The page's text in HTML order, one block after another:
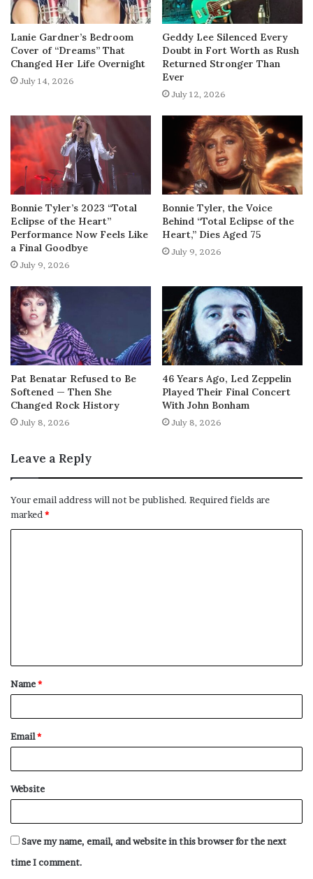
Lanie Gardner’s Bedroom
Cover of “Dreams” That
Changed Her Life Overnight
July 14, 2026
Geddy Lee Silenced Every
Doubt in Fort Worth as Rush
Returned Stronger Than
Ever
July 12, 2026
Bonnie Tyler’s 2023 “Total
Eclipse of the Heart”
Performance Now Feels Like
a Final Goodbye
July 9, 2026
Bonnie Tyler, the Voice
Behind “Total Eclipse of the
Heart,” Dies Aged 75
July 9, 2026
Pat Benatar Refused to Be
Softened — Then She
Changed Rock History
July 8, 2026
46 Years Ago, Led Zeppelin
Played Their Final Concert
With John Bonham
July 8, 2026
Leave a Reply
Your email address will not be published. Required fields are
marked*
t
*
Name*
Email*
Website
Save my name, email, and website in this browser for the next
time I comment.